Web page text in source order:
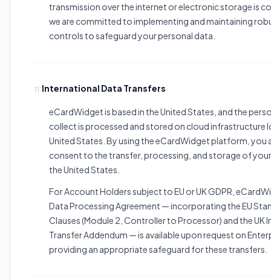
transmission over the internet or electronic storage is
we are committed to implementing and maintaining
controls to safeguard your personal data.
11. International Data Transfers
eCardWidget is based in the United States, and the
collect is processed and stored on cloud infrastructure
United States. By using the eCardWidget platform, you
consent to the transfer, processing, and storage of
the United States.
For Account Holders subject to EU or UK GDPR,
Data Processing Agreement — incorporating the EU
Clauses (Module 2, Controller to Processor) and the UK
Transfer Addendum — is available upon request on
providing an appropriate safeguard for these transfers.